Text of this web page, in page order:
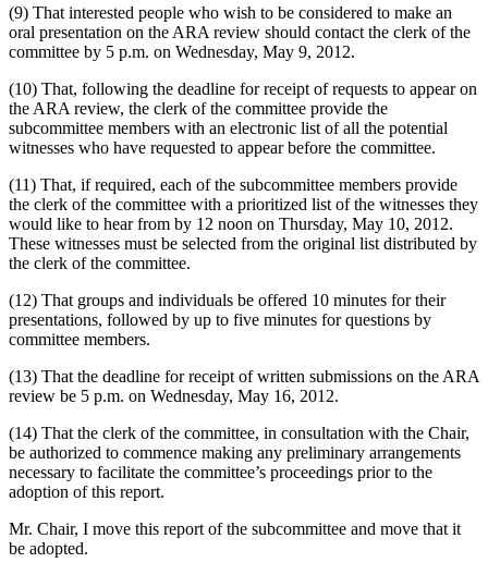
(9) That interested people who wish to be considered to make an
oral presentation on the ARA review should contact the clerk of the
committee by 5 p.m. on Wednesday, May 9, 2012.
(10) That, following the deadline for receipt of requests to appear on
the ARA review, the clerk of the committee provide the
subcommittee members with an electronic list of all the potential
witnesses who have requested to appear before the committee.
(11) That, if required, each of the subcommittee members provide
the clerk of the committee with a prioritized list of the witnesses they
would like to hear from by 12 noon on Thursday, May 10, 2012.
These witnesses must be selected from the original list distributed by
the clerk of the committee.
(12) That groups and individuals be offered 10 minutes for their
presentations, followed by up to five minutes for questions by
committee members.
(13) That the deadline for receipt of written submissions on the ARA
review be 5 p.m. on Wednesday, May 16, 2012.
(14) That the clerk of the committee, in consultation with the Chair,
be authorized to commence making any preliminary arrangements
necessary to facilitate the committee’s proceedings prior to the
adoption of this report.
Mr. Chair, I move this report of the subcommittee and move that it
be adopted.